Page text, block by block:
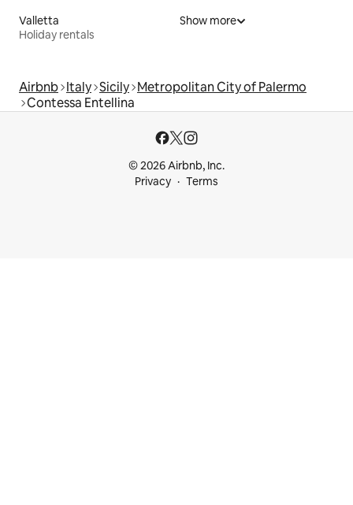
Valletta
Holiday rentals
Show more
Airbnb Italy Sicily Metropolitan City of Palermo
Contessa Entellina
© 2026 Airbnb, Inc.
Privacy
Terms